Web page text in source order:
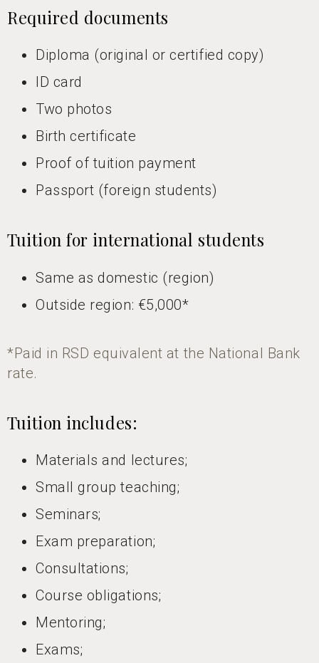
Required documents
Diploma (original or certified copy)
ID card
Two photos
Birth certificate
Proof of tuition payment
Passport (foreign students)
Tuition for international students
Same as domestic (region)
Outside region: €5,000*
*Paid in RSD equivalent at the National Bank
rate.
Tuition includes:
Materials and lectures;
Small group teaching;
Seminars;
Exam preparation;
Consultations;
Course obligations;
Mentoring;
Exams;